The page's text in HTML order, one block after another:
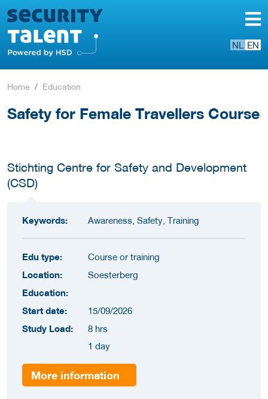
NL EN
Home Education
Safety for Female Travellers Course
Stichting Centre for Safety and Development
(CSD)
Keywords: Awareness, Safety, Training
Edu type:
Course or training
Location:
Soesterberg
Education:
Start date:
15/09/2026
Study Load:
8 hrs
1 day
More information